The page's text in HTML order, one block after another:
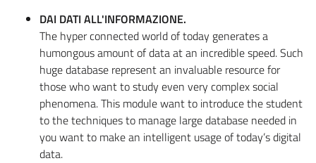
DAI DATI ALL'INFORMAZIONE.
The hyper connected world of today generates a
humongous amount of data at an incredible speed. Such
huge database represent an invaluable resource for
those who want to study even very complex social
phenomena. This module want to introduce the student
to the techniques to manage large database needed in
you want to make an intelligent usage of today’s digital
data.